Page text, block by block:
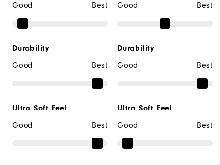
Good
Best
Durability
Good
Best
Ultra Soft Feel
Good
Best
Good
Best
Durability
Good
Best
Ultra Soft Feel
Good
Best